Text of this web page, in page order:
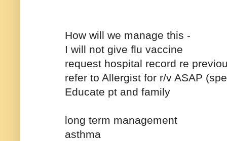
How will we manage this -
I will not give flu vaccine
request hospital record re
refer to Allergist for r/v ASAP
Educate pt and family
long term management
asthma